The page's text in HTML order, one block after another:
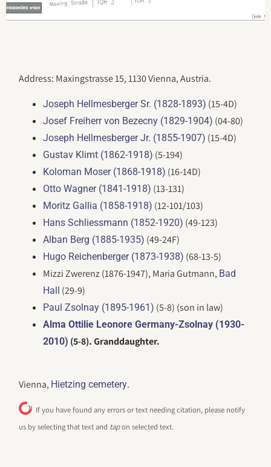
Address: Maxingstrasse 15, 1130 Vienna, Austria.
Joseph Hellmesberger Sr. (1828-1893) (15-4D)
Josef Freiherr von Bezecny (1829-1904) (04-80)
Joseph Hellmesberger Jr. (1855-1907) (15-4D)
Gustav Klimt (1862-1918) (5-194)
Koloman Moser (1868-1918) (16-14D)
Otto Wagner (1841-1918) (13-131)
Moritz Gallia (1858-1918) (12-101/103)
Hans Schliessmann (1852-1920) (49-123)
Alban Berg (1885-1935) (49-24F)
Hugo Reichenberger (1873-1938) (68-13-5)
Mizzi Zwerenz (1876-1947), Maria Gutmann, Bad
Hall
(29-9)
Paul Zsolnay (1895-1961) (5-8) (son in law)
Alma Ottilie Leonore Germany-Zsolnay (1930-
2010) (5-8). Granddaughter.
Vienna, Hietzing cemetery.
If you have found any errors or text needing citation, please notify
us by selecting that text and tapon selected text.